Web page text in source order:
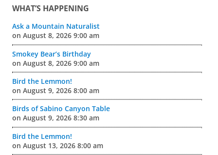
WHAT’S HAPPENING
Ask a Mountain Naturalist
on August 8, 2026 9:00 am
Smokey Bear’s Birthday
on August 8, 2026 9:00 am
Bird the Lemmon!
on August 9, 2026 8:00 am
Birds of Sabino Canyon Table
on August 9, 2026 8:30 am
Bird the Lemmon!
on August 13, 2026 8:00 am